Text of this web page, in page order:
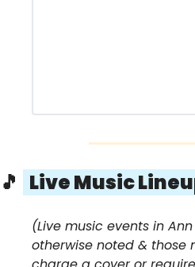
🎵
Live Music
(Live music events in
otherwise noted & those